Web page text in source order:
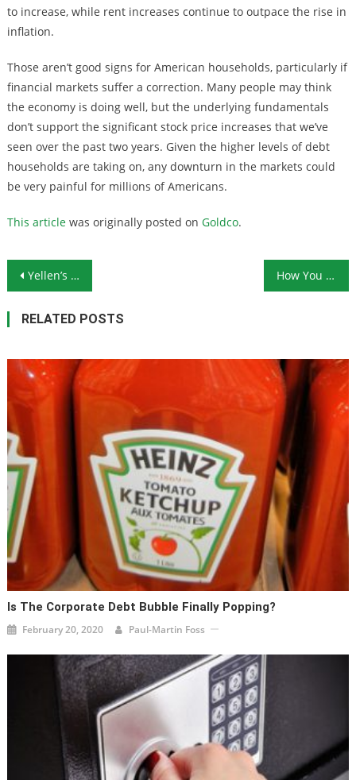
to increase, while rent increases continue to outpace the rise in
inflation.
Those aren’t good signs for American households, particularly if
financial markets suffer a correction. Many people may think
the economy is doing well, but the underlying fundamentals
don’t support the significant stock price increases that we’ve
seen over the past two years. Given the higher levels of debt
households are taking on, any downturn in the markets could
be very painful for millions of Americans.
This articlewas originally posted on Goldco.
Post navigation
Yellen’s Final Press Conference Demonstrates Everything That’s Wrong With the Fed How You Can Protect Yourself From the Growing Scourge of Counterfeit Coins
RELATED POSTS
Is The Corporate Debt Bubble Finally Popping?
February 20, 2020 Paul-Martin Foss